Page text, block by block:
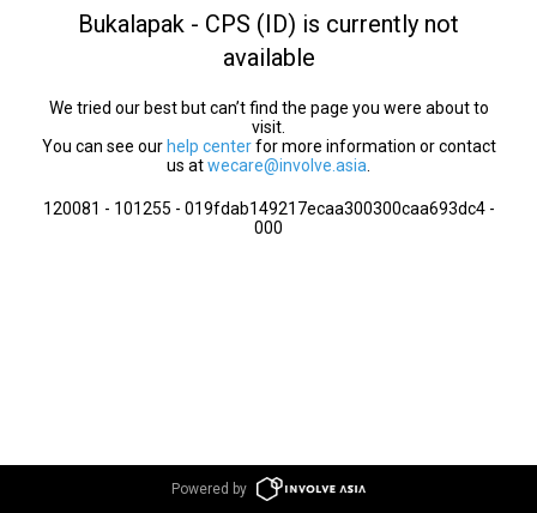
Bukalapak - CPS (ID) is currently not
available
We tried our best but can’t find the page you were about to
visit.
You can see our help centerfor more information or contact
us atwecare@involve.asia
120081 - 101255 - 019fdab149217ecaa300300caa693dc4 -
000
Powered by